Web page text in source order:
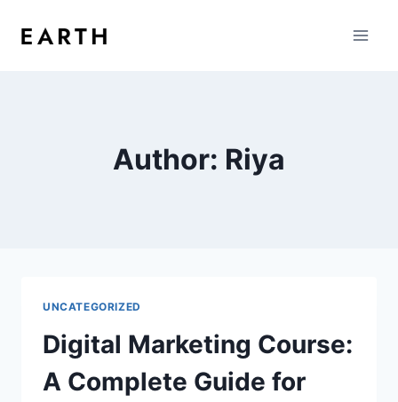
Author: Riya
UNCATEGORIZED
Digital Marketing Course:
A Complete Guide for